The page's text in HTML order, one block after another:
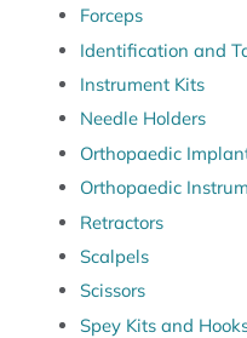
Forceps
Identification and
Instrument Kits
Needle Holders
Orthopaedic
Orthopaedic
Retractors
Scalpels
Scissors
Spey Kits and